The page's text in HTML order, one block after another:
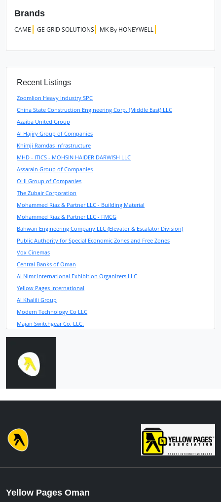
Brands
CAME GE GRID SOLUTIONS MK By HONEYWELL
Recent Listings
Zoomlion Heavy Industry SPC
China State Construction Engineering Corp. (Middle East) LLC
Azaiba United Group
Al Hajiry Group of Companies
Khimji Ramdas Infrastructure
MHD - ITICS - MOHSIN HAIDER DARWISH LLC
Assarain Group of Companies
OHI Group of Companies
The Zubair Corporation
Mohammed Riaz & Partner LLC - Building Material
Mohammed Riaz & Partner LLC - FMCG
Bahwan Engineering Company LLC (Elevator & Escalator Division)
Public Authority for Special Economic Zones and Free Zones
Vox Cinemas
Central Banks of Oman
Al Nimr International Exhibition Organizers LLC
Yellow Pages International
Al Khalili Group
Modern Technology Co LLC
Majan Switchgear Co. LLC.
Yellow Pages Oman